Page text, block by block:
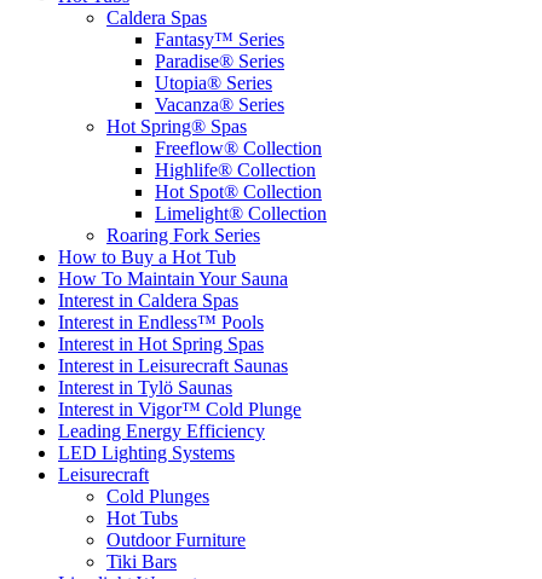
Caldera Spas
Fantasy™ Series
Paradise® Series
Utopia® Series
Vacanza® Series
Hot Spring® Spas
Freeflow® Collection
Highlife® Collection
Hot Spot® Collection
Limelight® Collection
Roaring Fork Series
How to Buy a Hot Tub​
How To Maintain Your Sauna
Interest in Caldera Spas
Interest in Endless™ Pools
Interest in Hot Spring Spas
Interest in Leisurecraft Saunas
Interest in Tylö Saunas
Interest in Vigor™ Cold Plunge
Leading Energy Efficiency
LED Lighting Systems
Leisurecraft
Cold Plunges
Hot Tubs
Outdoor Furniture
Tiki Bars